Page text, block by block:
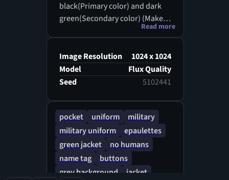
black(Primary color) and dark
green(Secondary color) (Make
sure that the buttons or others
Read more
Image Resolution
1024 x 1024
Model
Flux Quality
Seed
5102441
pocket uniform
military
military uniform
epaulettes
green jacket
no humans
name tag
buttons
grey background
jacket